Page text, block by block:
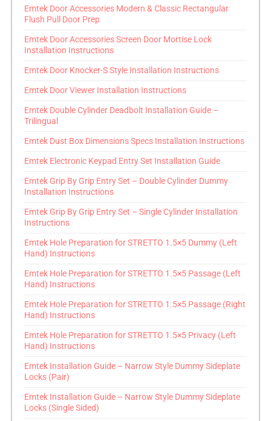
Emtek Door Accessories Modern & Classic Rectangular
Flush Pull Door Prep
Emtek Door Accessories Screen Door Mortise Lock
Installation Instructions
Emtek Door Knocker-S Style Installation Instructions
Emtek Door Viewer Installation Instructions
Emtek Double Cylinder Deadbolt Installation Guide –
Trilingual
Emtek Dust Box Dimensions Specs Installation Instructions
Emtek Electronic Keypad Entry Set Installation Guide
Emtek Grip By Grip Entry Set – Double Cylinder Dummy
Installation Instructions
Emtek Grip By Grip Entry Set – Single Cylinder Installation
Instructions
Emtek Hole Preparation for STRETTO 1.5×5 Dummy (Left
Hand) Instructions
Emtek Hole Preparation for STRETTO 1.5×5 Passage (Left
Hand) Instructions
Emtek Hole Preparation for STRETTO 1.5×5 Passage (Right
Hand) Instructions
Emtek Hole Preparation for STRETTO 1.5×5 Privacy (Left
Hand) Instructions
Emtek Installation Guide – Narrow Style Dummy Sideplate
Locks (Pair)
Emtek Installation Guide – Narrow Style Dummy Sideplate
Locks (Single Sided)